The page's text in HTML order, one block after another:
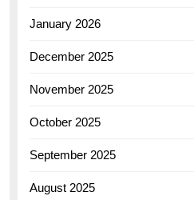
January 2026
December 2025
November 2025
October 2025
September 2025
August 2025